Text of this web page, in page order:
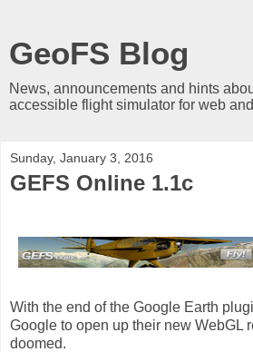
GeoFS Blog
News, announcements and hints
accessible flight simulator for web
Sunday, January 3, 2016
GEFS Online 1.1c
With the end of the Google Earth
Google to open up their new WebGL
doomed.